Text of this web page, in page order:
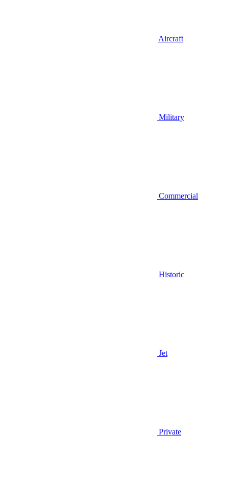
Aircraft
Military
Commercial
Historic
Jet
Private